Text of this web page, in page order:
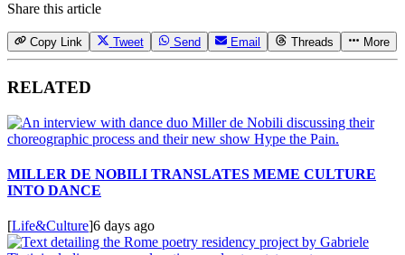
Share this article
Copy Link Tweet Send Email Threads More
RELATED
MILLER DE NOBILI TRANSLATES MEME CULTURE
INTO DANCE
[Life&Culture]6 days ago